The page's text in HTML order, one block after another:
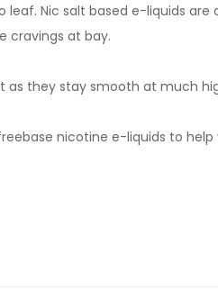
Nic salt based e-liquids
cravings at bay.
they stay smooth at much
nicotine e-liquids to